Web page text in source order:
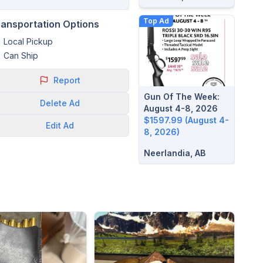
Options
Local Pickup
Can Ship
Report
Delete Ad
Edit Ad
Top Ad
Gun Of The Week:
August 4-8, 2026
$1597.99 (August 4-
8, 2026)
Neerlandia, AB